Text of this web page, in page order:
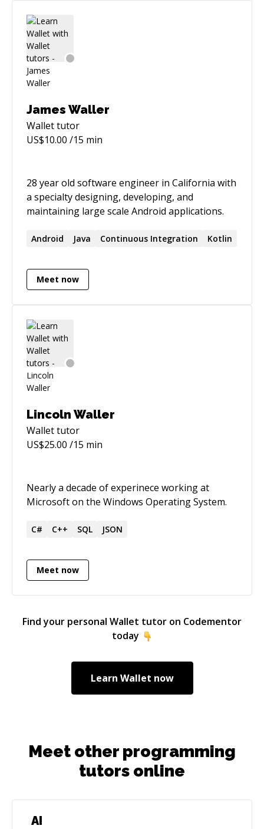
James Waller
Wallettutor
US$10.00 /15 min
28 year old software engineer in California with
a specialty designing, developing, and
maintaining large scale Android applications.
Android Java Continuous Integration Kotlin
Meet now
Lincoln Waller
Wallettutor
US$25.00 /15 min
Nearly a decade of experinece working at
Microsoft on the Windows Operating System.
C# C++ SQL JSON
Meet now
Find your personal Wallet tutor on Codementor
today
Learn Wallet now
Meet other programming
tutors online
AI